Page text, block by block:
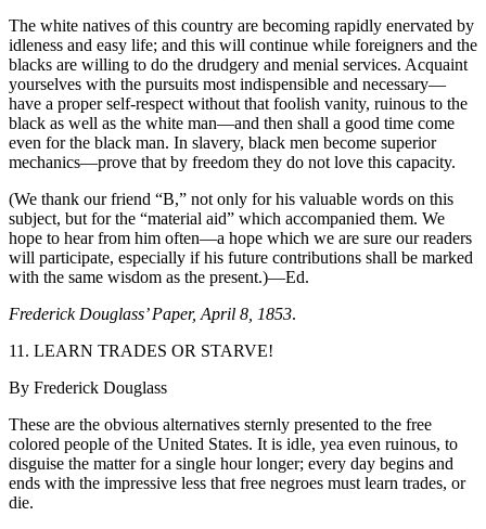
The white natives of this country are becoming rapidly enervated by
idleness and easy life; and this will continue while foreigners and the
blacks are willing to do the drudgery and menial services. Acquaint
yourselves with the pursuits most indispensible and necessary—
have a proper self-respect without that foolish vanity, ruinous to the
black as well as the white man—and then shall a good time come
even for the black man. In slavery, black men become superior
mechanics—prove that by freedom they do not love this capacity.
(We thank our friend “B,” not only for his valuable words on this
subject, but for the “material aid” which accompanied them. We
hope to hear from him often—a hope which we are sure our readers
will participate, especially if his future contributions shall be marked
with the same wisdom as the present.)—Ed.
Frederick Douglass’ Paper, April 8, 1853.
11. LEARN TRADES OR STARVE!
By Frederick Douglass
These are the obvious alternatives sternly presented to the free
colored people of the United States. It is idle, yea even ruinous, to
disguise the matter for a single hour longer; every day begins and
ends with the impressive less that free negroes must learn trades, or
die.